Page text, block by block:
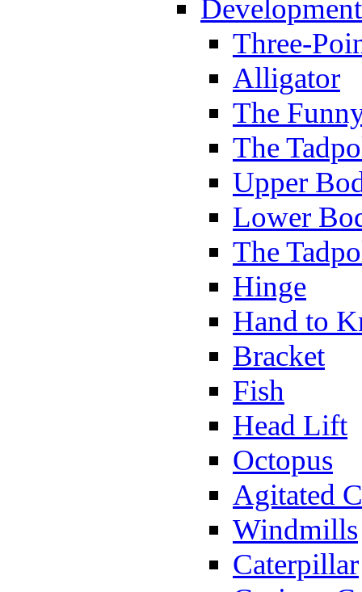
Three-
Alligator
The
The
Upper
Lower
The
Hinge
Hand to
Bracket
Fish
Head Lift
Octopus
Agitated
Windmills
Caterpillar